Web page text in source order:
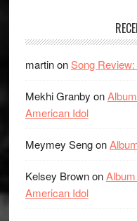
martinonSong Review:
Mekhi Granby on
American Idol
Meymey Sengon
Kelsey Brownon
American Idol